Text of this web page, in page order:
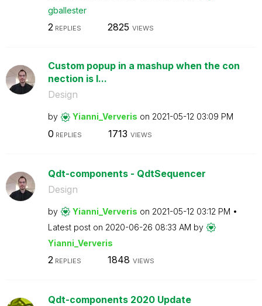
gballester
2REPLIES 2825 VIEWS
Custom popup in a mashup when the con
nection is l...
Design
by Yianni_Ververis on ‎2021-05-12 03:09 PM
0 REPLIES 1713 VIEWS
Qdt-components - QdtSequencer
Design
by Yianni_Ververis on ‎2021-05-12 03:12 PM
Latest post on ‎2020-06-26 08:33 AM by
Yianni_Ververis
2REPLIES 1848 VIEWS
Qdt-components 2020 Update